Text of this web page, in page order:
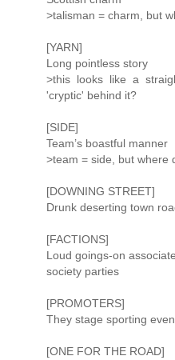
>talisman = charm, but
[YARN]
Long pointless story
>this looks like a
'cryptic' behind it?
[SIDE]
Team’s boastful manner
>team = side, but where
[DOWNING STREET]
Drunk deserting town
[FACTIONS]
Loud goings-on
society parties
[PROMOTERS]
They stage sporting
[ONE FOR THE ROAD]